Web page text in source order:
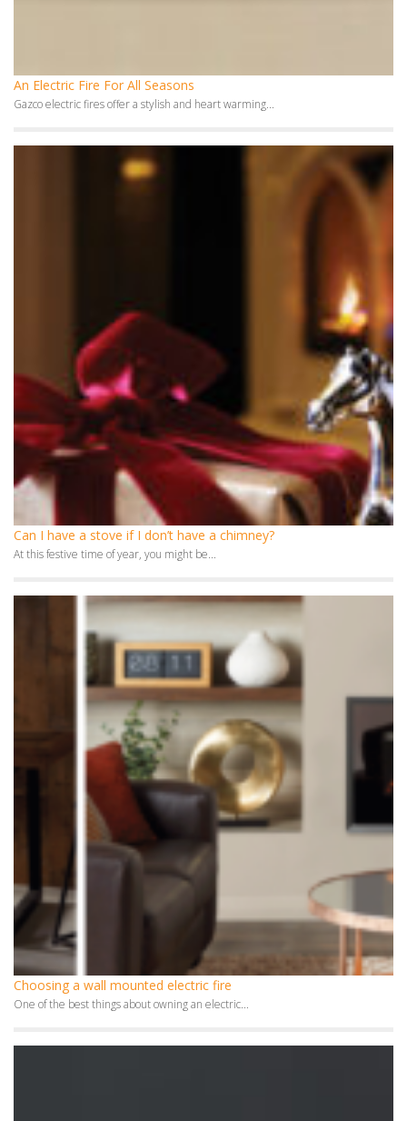
Can I have a stove if I don’t have a chimney?
At this festive time of year, you might be...
Choosing a wall mounted electric fire
One of the best things about owning an electric...